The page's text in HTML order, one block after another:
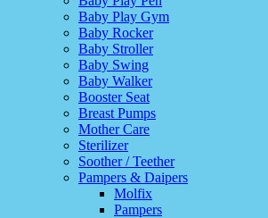
Baby Play Gym
Baby Rocker
Baby Stroller
Baby Swing
Baby Walker
Booster Seat
Breast Pumps
Mother Care
Sterilizer
Soother / Teether
Pampers & Daipers
Molfix
Pampers